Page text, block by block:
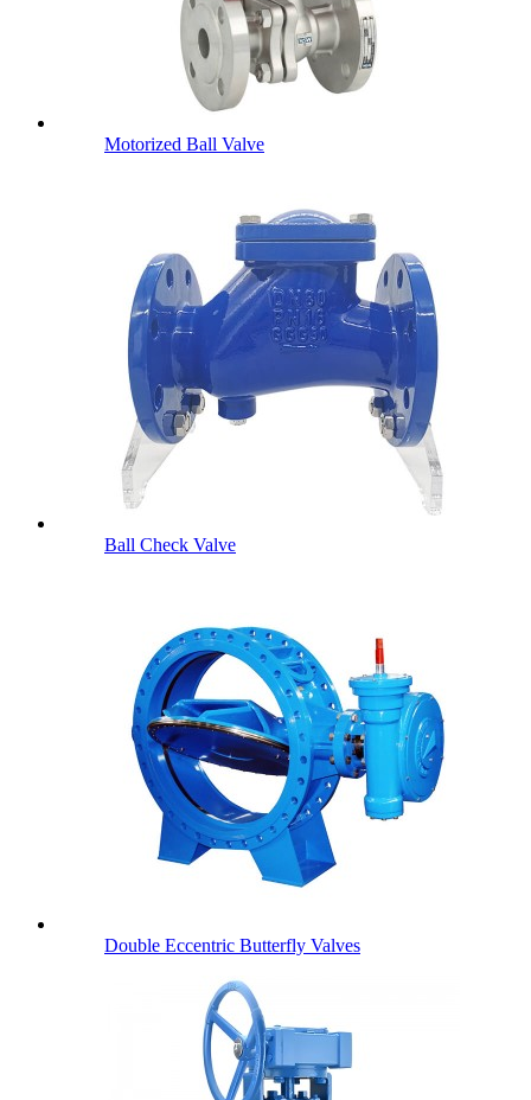
Motorized Ball Valve
Ball Check Valve
Double Eccentric Butterfly Valves